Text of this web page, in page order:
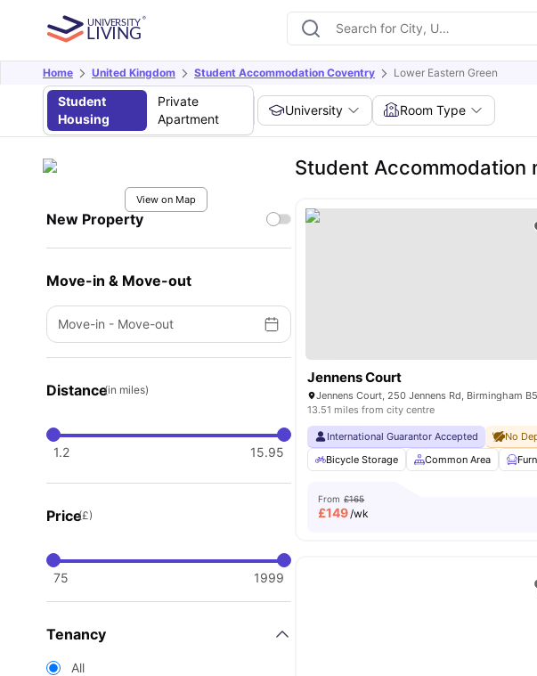
Home United Kingdom Student Accommodation Coventry Lower Eastern Green
Student
Housing
Private
Apartment
University Room Type
View on Map
New Property
Move-in & Move-out
Move-in - Move-out
Distance(in miles)
1.2 15.95
Price(£)
75 1999
Tenancy
All
Student Accommodation
Jennens Court
13.51 miles from city centre
International Guarantor Accepted No
Bicycle Storage
Common Area
From £165
£149/wk